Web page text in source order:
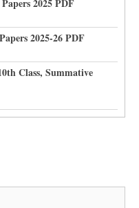
2025-26 PDF
Class, Summative